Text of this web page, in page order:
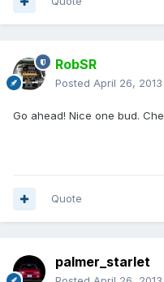
RobSR
Posted April 26, 2013
Go ahead! Nice one bud.
Quote
palmer_starlet